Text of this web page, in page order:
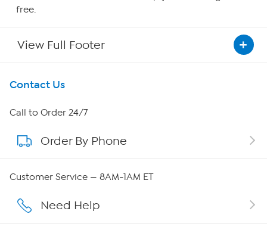
free.
View Full Footer
Get To Know Us
About HSN
About QVC Group
Careers
Contact Us
Call to Order 24/7
Order By Phone
Customer Service — 8AM-1AM ET
Need Help